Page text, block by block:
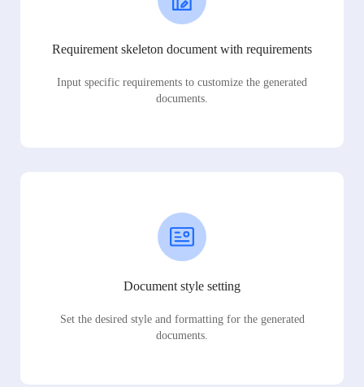
Requirement skeleton document with requirements
Input specific requirements to customize the generated
documents.
Document style setting
Set the desired style and formatting for the generated
documents.